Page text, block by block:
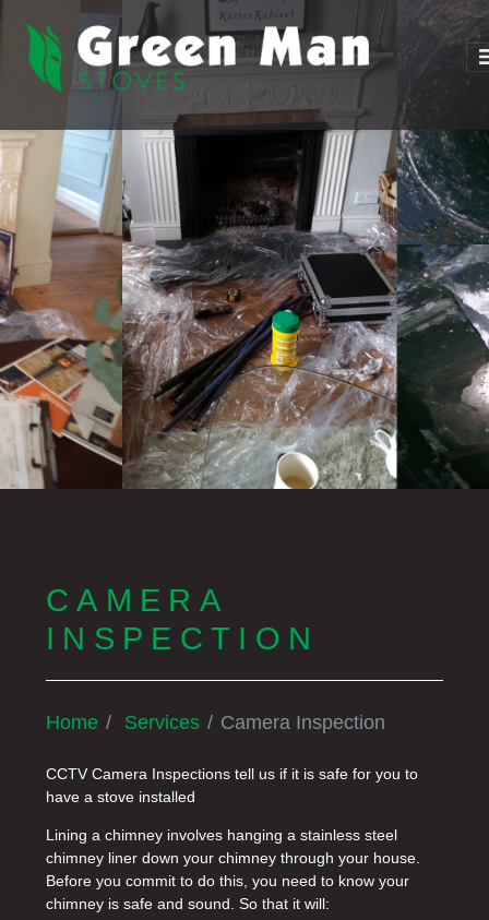
CAMERA
INSPECTION
Home Services Camera Inspection
CCTV Camera Inspections tell us if it is safe for you to
have a stove installed
Lining a chimney involves hanging a stainless steel
chimney liner down your chimney through your house.
Before you commit to do this, you need to know your
chimney is safe and sound. So that it will: